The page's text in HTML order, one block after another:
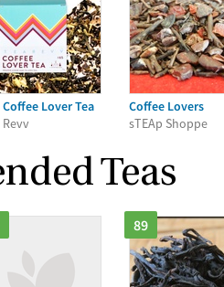
Coffee Lover Tea
Revv
Coffee Lovers
sTEAp Shoppe
Teas
89